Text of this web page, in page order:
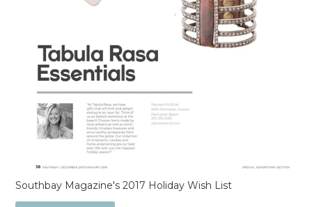
Southbay Magazine's 2017 Holiday Wish List